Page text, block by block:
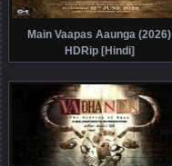
Main Vaapas Aaunga (2026)
HDRip [Hindi]